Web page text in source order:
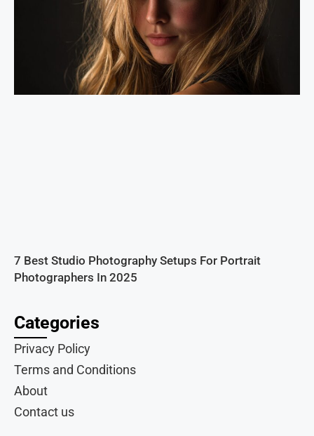
7 Best Studio Photography Setups For Portrait
Photographers In 2025
Categories
Privacy Policy
Terms and Conditions
About
Contact us